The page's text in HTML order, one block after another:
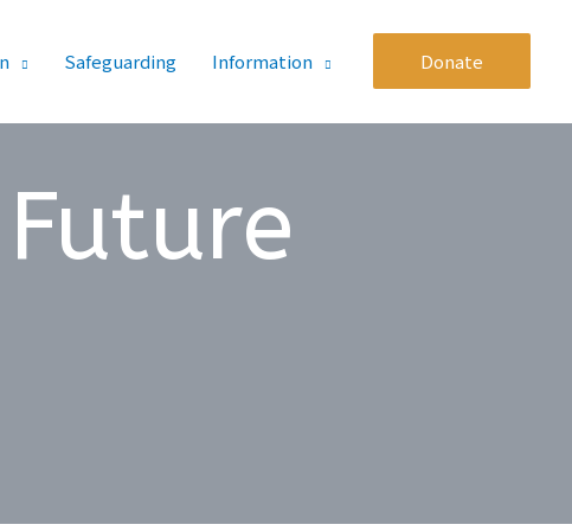
Safeguarding Information Donate